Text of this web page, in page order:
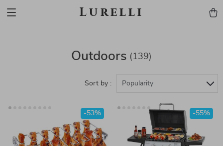
Lurelli
Outdoors (139)
Sort by : Popularity
-53% -55%